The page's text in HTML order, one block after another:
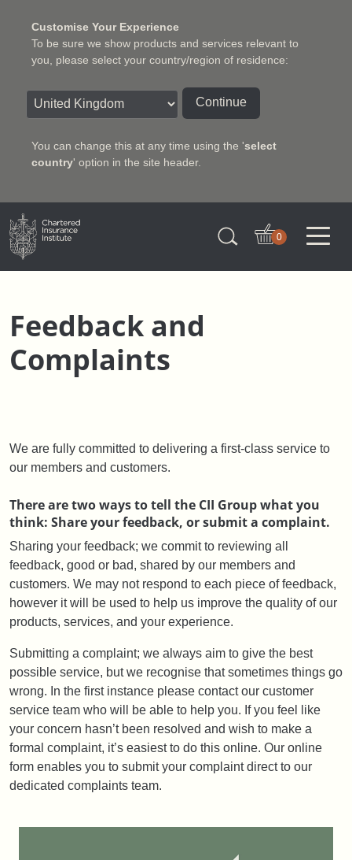
Customise Your Experience
To be sure we show products and services relevant to
you, please select your country/region of residence:
Continue
You can change this at any time using the 'select
country' option in the site header.
Charter Insurance Institute
0
Feedback and
Complaints
We are fully committed to delivering a first-class service to
our members and customers.
There are two ways to tell the CII Group what you
think: Share your feedback, or submit a complaint.
Sharing your feedback; we commit to reviewing all
feedback, good or bad, shared by our members and
customers. We may not respond to each piece of feedback,
however it will be used to help us improve the quality of our
products, services, and your experience.
Submitting a complaint; we always aim to give the best
possible service, but we recognise that sometimes things go
wrong. In the first instance please contact our customer
service team who will be able to help you. If you feel like
your concern hasn’t been resolved and wish to make a
formal complaint, it’s easiest to do this online. Our online
form enables you to submit your complaint direct to our
dedicated complaints team.